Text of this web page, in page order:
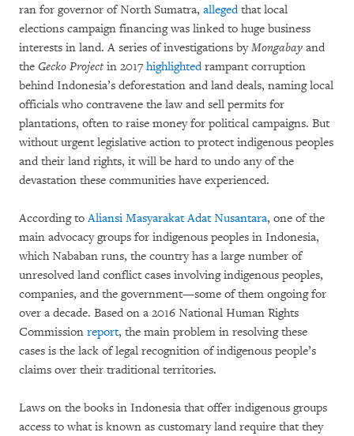
ran for governor of North Sumatra, allegedthat local
elections campaign financing was linked to huge business
interests in land. A series of investigations byMongabay and
the Gecko Project in 2017 highlightedrampant corruption
behind Indonesia’s deforestation and land deals, naming local
officials who contravene the law and sell permits for
plantations, often to raise money for political campaigns. But
without urgent legislative action to protect indigenous peoples
and their land rights, it will be hard to undo any of the
devastation these communities have experienced.
According toAliansi Masyarakat Adat Nusantara, one of the
main advocacy groups for indigenous peoples in Indonesia,
which Nababan runs, the country has a large number of
unresolved land conflict cases involving indigenous peoples,
companies, and the government—some of them ongoing for
over a decade. Based on a 2016 National Human Rights
Commission report, the main problem in resolving these
cases is the lack of legal recognition of indigenous people’s
claims over their traditional territories.
Laws on the books in Indonesia that offer indigenous groups
access to what is known as customary land require that they